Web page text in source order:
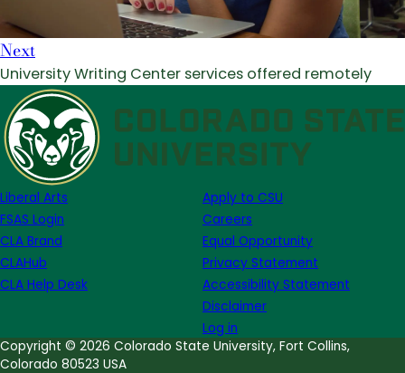
Next
University Writing Center services offered remotely
Liberal Arts
FSAS Login
CLA Brand
CLAHub
CLA Help Desk
Apply to CSU
Careers
Equal Opportunity
Privacy Statement
Accessibility Statement
Disclaimer
Log in
Copyright © 2026 Colorado State University, Fort Collins,
Colorado 80523 USA